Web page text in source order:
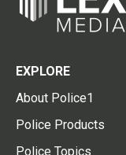
EXPLORE
About Police1
Police Products
Police Topics